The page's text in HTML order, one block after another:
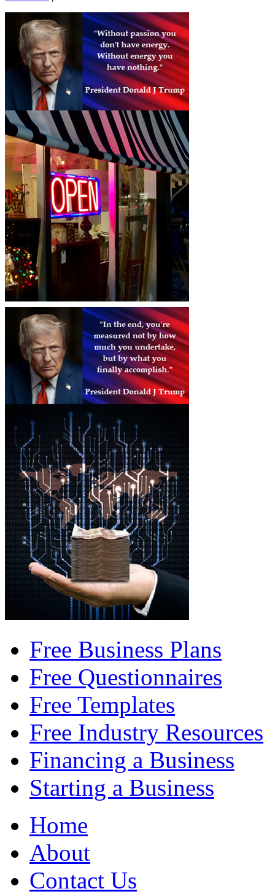
Free Business Plans
Free Questionnaires
Free Templates
Free Industry Resources
Financing a Business
Starting a Business
Home
About
Contact Us